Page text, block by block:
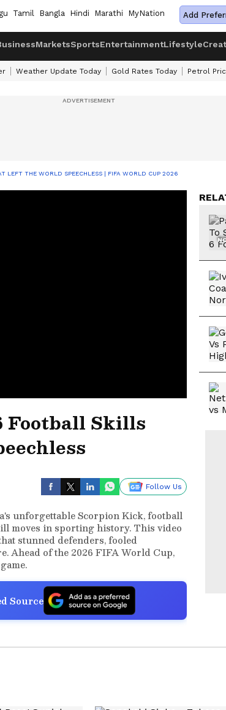
Tamil Bangla Hindi Marathi MyNation Add
MarketsSportsEntertainmentLifestyle
Weather Update Today Gold Rates Today Petrol
LEFT THE WORLD SPEECHLESS | FIFA WORLD CUP 2026
Football Skills
Follow Us
unforgettable Scorpion Kick, football
moves in sporting history. This video
stunned defenders, fooled
Ahead of the 2026 FIFA World Cup,
Source